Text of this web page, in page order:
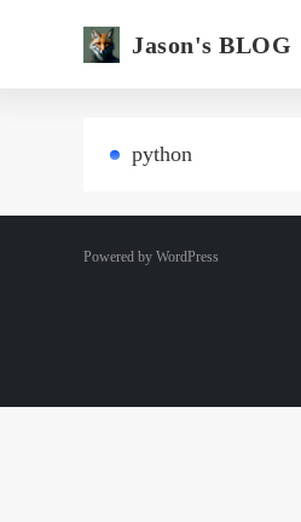
Jason's BLOG
python
Powered by WordPress